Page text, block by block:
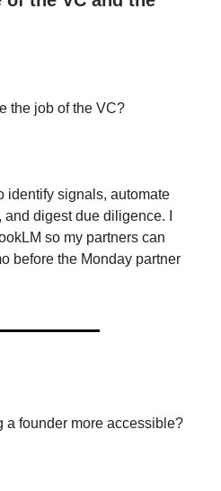
the job of the VC?
identify signals, automate
digest due diligence. I
so my partners can
before the Monday partner
a founder more accessible?